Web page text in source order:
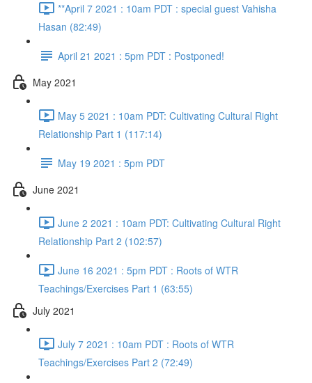
**April 7 2021 : 10am PDT : special guest Vahisha
Hasan (82:49)
April 21 2021 : 5pm PDT : Postponed!
May 2021
May 5 2021 : 10am PDT: Cultivating Cultural Right
Relationship Part 1 (117:14)
May 19 2021 : 5pm PDT
June 2021
June 2 2021 : 10am PDT: Cultivating Cultural Right
Relationship Part 2 (102:57)
June 16 2021 : 5pm PDT : Roots of WTR
Teachings/Exercises Part 1 (63:55)
July 2021
July 7 2021 : 10am PDT : Roots of WTR
Teachings/Exercises Part 2 (72:49)